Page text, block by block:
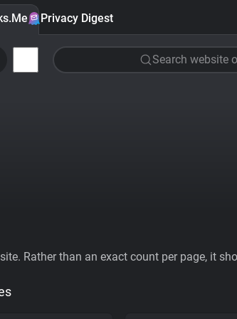
Privacy Digest
Search website
Rather than an exact count per page, it